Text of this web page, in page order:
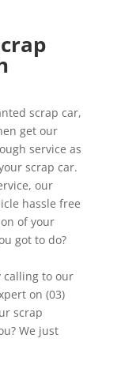
scrap car,
get our
service as
scrap car.
our
hassle free
of your
got to do?
calling to our
on (03)
scrap
We just